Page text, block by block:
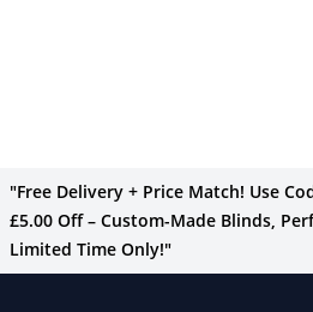
"Free Delivery + Price Match! Use
£5.00 Off – Custom-Made Blinds,
Limited Time Only!"